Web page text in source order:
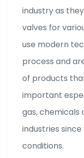
industry as
valves for
use modern
process and
of products
important
gas,
industries
conditions.